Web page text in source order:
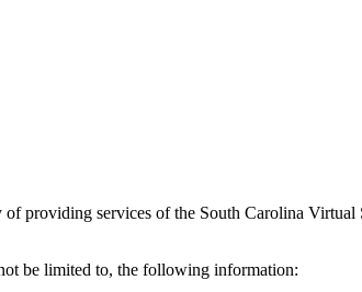
providing services of the South Carolina Virtual
be limited to, the following information: